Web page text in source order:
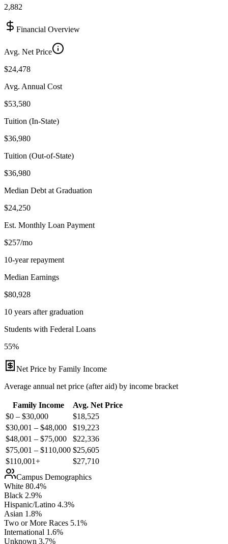
2,882
Financial Overview
Avg. Net Price
$24,478
Avg. Annual Cost
$53,580
Tuition (In-State)
$36,980
Tuition (Out-of-State)
$36,980
Median Debt at Graduation
$24,250
Est. Monthly Loan Payment
$257/mo
10-year repayment
Median Earnings
$80,928
10 years after graduation
Students with Federal Loans
55%
Net Price by Family Income
Average annual net price (after aid) by income bracket
Family Income
Avg. Net Price
$0 – $30,000
$18,525
$30,001 – $48,000
$19,223
$48,001 – $75,000
$22,336
$75,001 – $110,000 $25,605
$110,001+
$27,710
Campus Demographics
White 80.4%
Black 2.9%
Hispanic/Latino 4.3%
Asian 1.8%
Two or More Races 5.1%
International 1.6%
Unknown 3.7%